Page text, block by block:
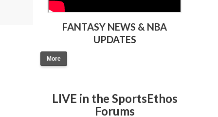
FANTASY NEWS & NBA
UPDATES
More
LIVE in the SportsEthos
Forums